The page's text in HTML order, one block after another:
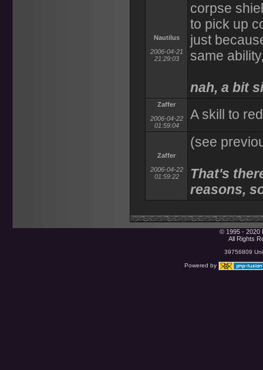
Nautilus
2006-04-21
21:29:03
corpse
to pick up
just
same
nah, a bit
Zaffer
2006-04-22
01:59:04
A skill to
Zaffer
2006-04-22
01:59:22
(see
That's
reasons,
© 1995 - 2020
All Rights
39756809
Powered by